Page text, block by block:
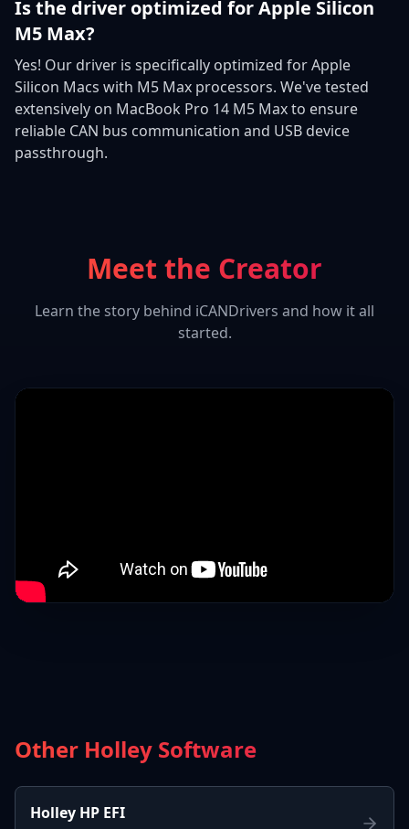
Is the driver optimized for Apple Silicon
M5 Max?
Yes! Our driver is specifically optimized for Apple
Silicon Macs with M5 Max processors. We've tested
extensively on MacBook Pro 14 M5 Max to ensure
reliable CAN bus communication and USB device
passthrough.
Meet the Creator
Learn the story behind iCANDrivers and how it all
started.
Other Holley Software
Holley HP EFI